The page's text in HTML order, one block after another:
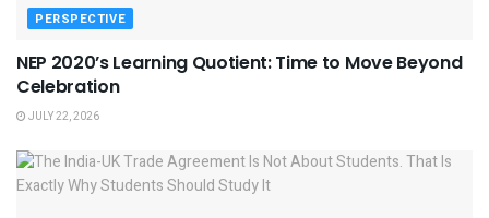
PERSPECTIVE
NEP 2020’s Learning Quotient: Time to Move Beyond
Celebration
JULY 22, 2026